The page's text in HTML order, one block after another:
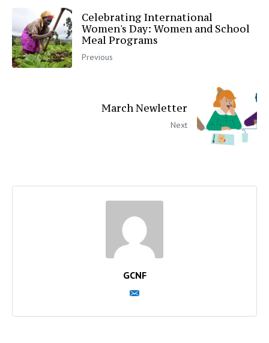
Celebrating International
Women's Day: Women and School
Meal Programs
Previous
March Newletter
Next
GCNF